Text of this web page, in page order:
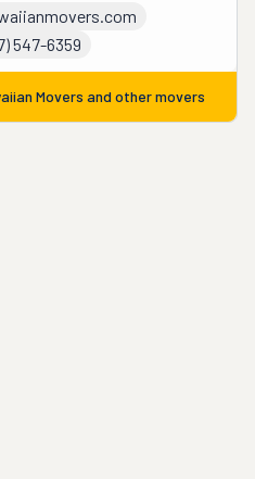
547-6359
Movers and other movers